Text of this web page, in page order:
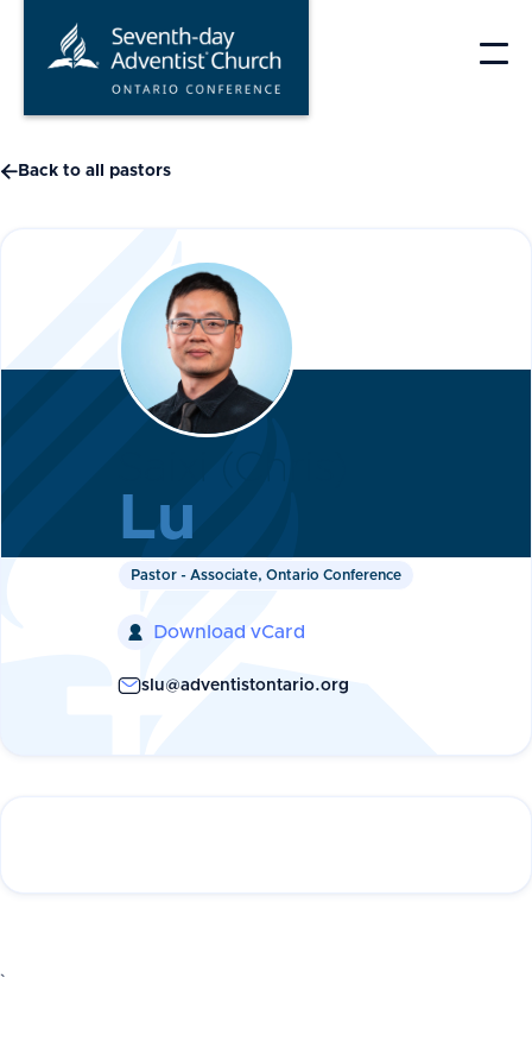
 Back to all pastors
Lu
Pastor - Associate, Ontario Conference
 Download vCard
slu@adventistontario.org
`